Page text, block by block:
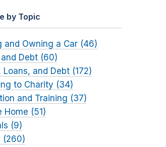
by Topic
and Owning a Car (46)
Debt (60)
Loans, and Debt (172)
to Charity (34)
and Training (37)
Home (51)
(9)
(260)